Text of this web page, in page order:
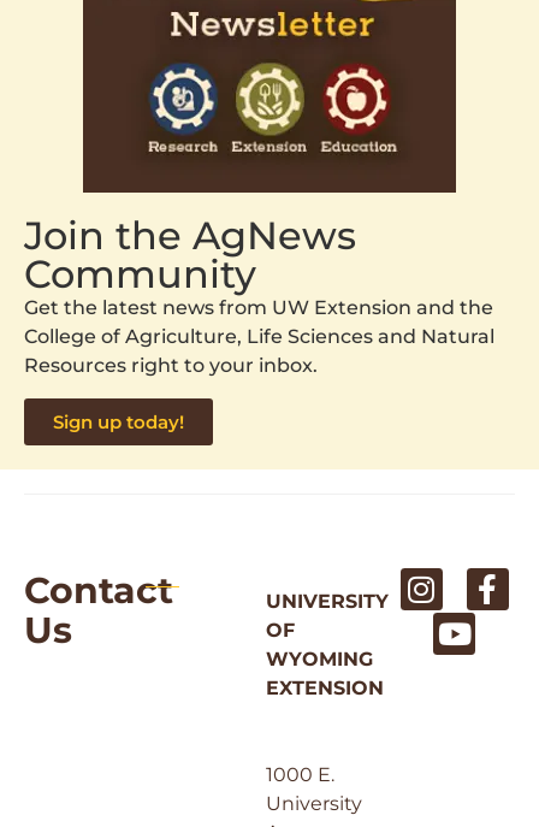
Join the AgNews
Community
Get the latest news from UW Extension and the
College of Agriculture, Life Sciences and Natural
Resources right to your inbox.
Sign up today!
Contact
Us
UNIVERSITY
OF
WYOMING
EXTENSION
1000 E.
University